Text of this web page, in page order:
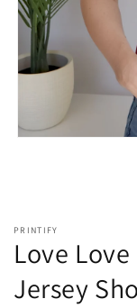
PRINTIFY
Love
Jersey